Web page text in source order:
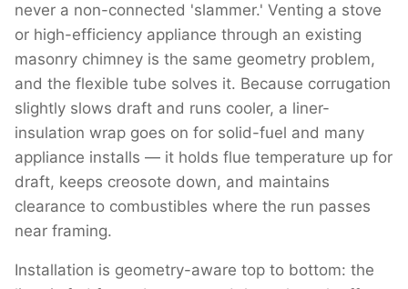
never a non-connected 'slammer.' Venting a stove
or high-efficiency appliance through an existing
masonry chimney is the same geometry problem,
and the flexible tube solves it. Because corrugation
slightly slows draft and runs cooler, a liner-
insulation wrap goes on for solid-fuel and many
appliance installs — it holds flue temperature up for
draft, keeps creosote down, and maintains
clearance to combustibles where the run passes
near framing.
Installation is geometry-aware top to bottom: the